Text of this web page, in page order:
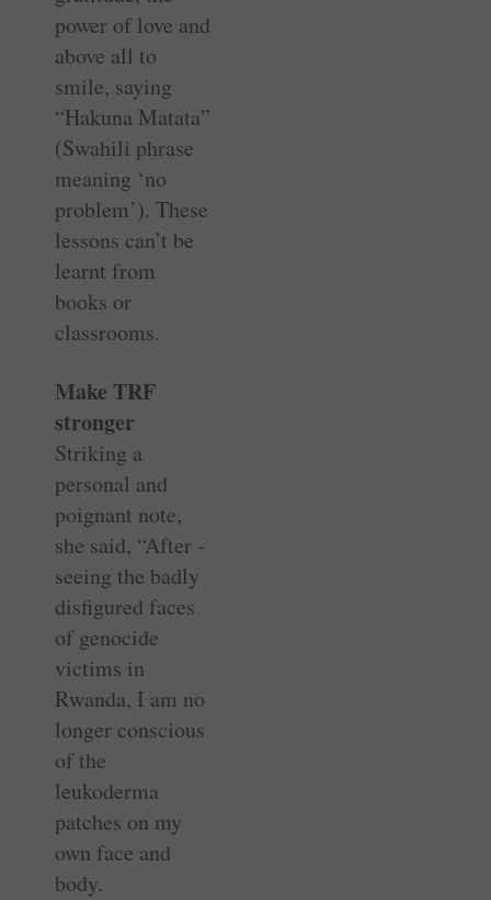
power of love and
above all to
smile, ­saying
“Hakuna Matata”
(Swahili phrase
meaning ‘no
problem’). These
­lessons can’t be
learnt from
books or
classrooms.
Make TRF
stronger
Striking a
personal and
poignant note,
she said, “After ­
seeing the badly
disfigured faces
of ­genocide
victims in
Rwanda, I am no
longer conscious
of the
leukoderma
patches on my
own face and
body.